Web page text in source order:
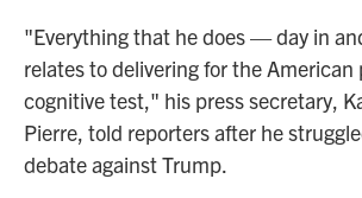
"Everything that he does — day in
relates to delivering for the
cognitive test," his press secretary,
Pierre, told reporters after he
debate against Trump.